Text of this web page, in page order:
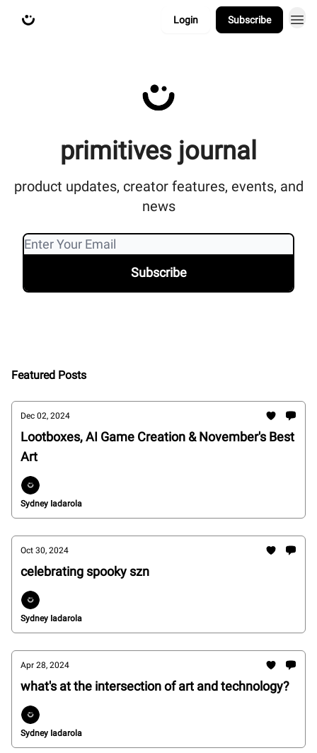
Login Subscribe
primitives journal
product updates, creator features, events, and
news
Featured Posts
Dec 02, 2024
Lootboxes, AI Game Creation & November's Best
Art
Sydney Iadarola
Oct 30, 2024
celebrating spooky szn
Sydney Iadarola
Apr 28, 2024
what's at the intersection of art and technology?
Sydney Iadarola